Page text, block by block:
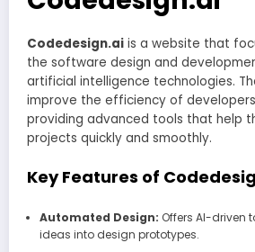
Codedesign.ai is a website that
the software design and
artificial intelligence technologies.
improve the efficiency of
providing advanced tools that help
projects quickly and smoothly.
Key Features of
Automated Design: Offers AI-driven
ideas into design prototypes.